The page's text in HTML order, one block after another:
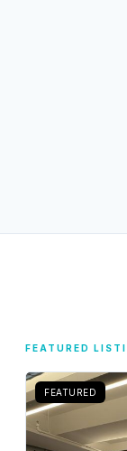
FEATURED
FEATURED